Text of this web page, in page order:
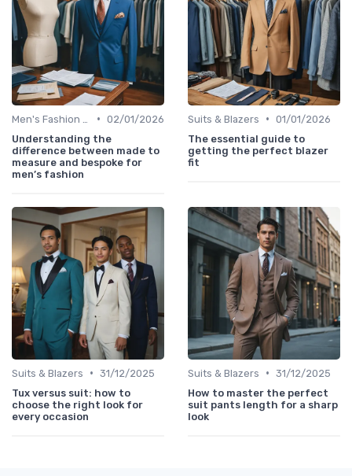
• 02/01/2026
Understanding the
difference between made to
measure and bespoke for
men’s fashion
Suits & Blazers • 01/01/2026
The essential guide to
getting the perfect blazer
fit
Suits & Blazers • 31/12/2025
Tux versus suit: how to
choose the right look for
every occasion
Suits & Blazers • 31/12/2025
How to master the perfect
suit pants length for a sharp
look